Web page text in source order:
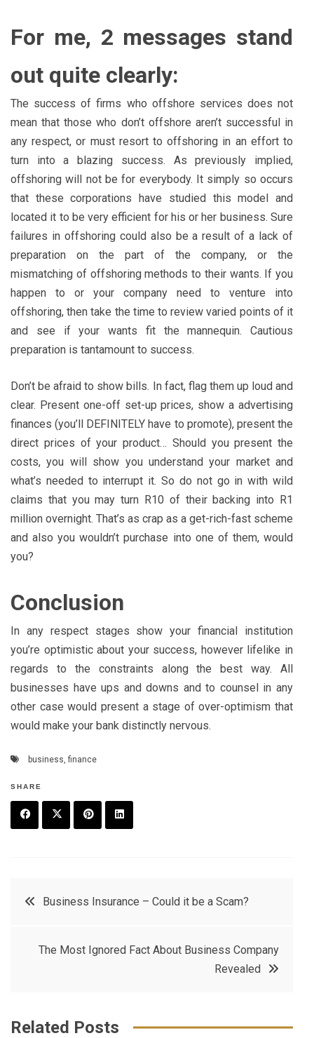
For me, 2 messages stand
out quite clearly:
The success of firms who offshore services does not
mean that those who don’t offshore aren’t successful in
any respect, or must resort to offshoring in an effort to
turn into a blazing success. As previously implied,
offshoring will not be for everybody. It simply so occurs
that these corporations have studied this model and
located it to be very efficient for his or her business. Sure
failures in offshoring could also be a result of a lack of
preparation on the part of the company, or the
mismatching of offshoring methods to their wants. If you
happen to or your company need to venture into
offshoring, then take the time to review varied points of it
and see if your wants fit the mannequin. Cautious
preparation is tantamount to success.
Don’t be afraid to show bills. In fact, flag them up loud and
clear. Present one-off set-up prices, show a advertising
finances (you’ll DEFINITELY have to promote), present the
direct prices of your product… Should you present the
costs, you will show you understand your market and
what’s needed to interrupt it. So do not go in with wild
claims that you may turn R10 of their backing into R1
million overnight. That’s as crap as a get-rich-fast scheme
and also you wouldn’t purchase into one of them, would
you?
Conclusion
In any respect stages show your financial institution
you’re optimistic about your success, however lifelike in
regards to the constraints along the best way. All
businesses have ups and downs and to counsel in any
other case would present a stage of over-optimism that
would make your bank distinctly nervous.
business finance
SHARE
t
r
e
e
e
in
PostBusiness Insurance – Could it be a Scam?
The Most Ignored Fact About Business Company
Revealed
Related Posts